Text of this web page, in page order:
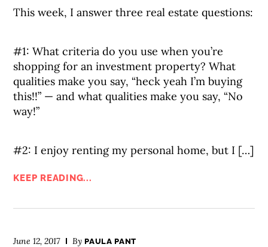
This week, I answer three real estate questions:
#1: What criteria do you use when you’re
shopping for an investment property? What
qualities make you say, “heck yeah I’m buying
this!!” — and what qualities make you say, “No
way!”
#2: I enjoy renting my personal home, but I […]
KEEP READING...
June 12, 2017 ByPAULA PANT